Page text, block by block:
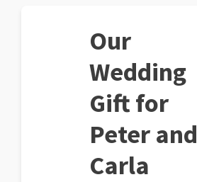
Our
Wedding
Gift for
Peter and
Carla